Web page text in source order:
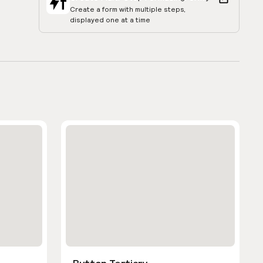
Create a form with multiple steps,
displayed one at a time